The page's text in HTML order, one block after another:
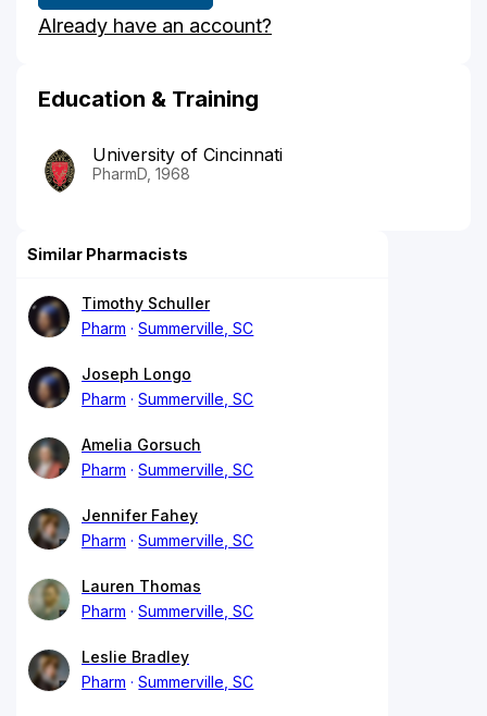
Already have an account?
Education & Training
University of Cincinnati
PharmD, 1968
Similar Pharmacists
Timothy Schuller
Pharm
Summerville, SC
Joseph Longo
Pharm
Summerville, SC
Amelia Gorsuch
Pharm
Summerville, SC
Jennifer Fahey
Pharm
Summerville, SC
Lauren Thomas
Pharm
Summerville, SC
Leslie Bradley
Pharm
Summerville, SC